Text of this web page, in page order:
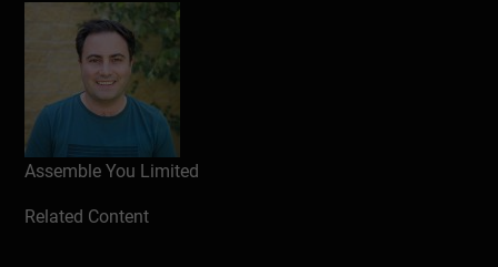
Assemble You Limited
Related Content